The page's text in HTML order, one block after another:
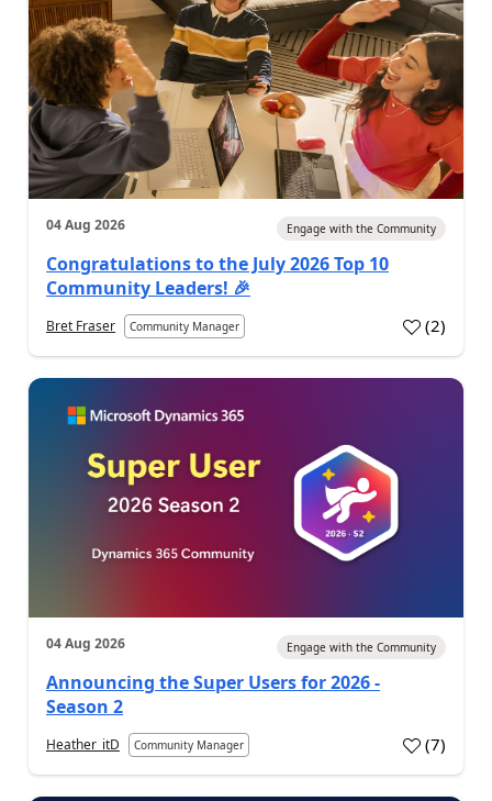
04 Aug 2026 Engage with the Community
Congratulations to the July 2026 Top 10
Community Leaders! 🎉
Bret Fraser Community Manager (2)
04 Aug 2026 Engage with the Community
Announcing the Super Users for 2026 -
Season 2
Heather_itD Community Manager (7)